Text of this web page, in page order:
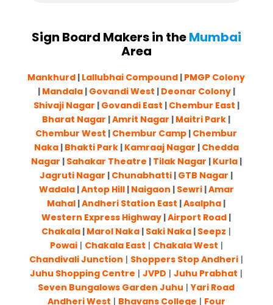
Sign Board Makers in theMumbai
Area
Mankhurd | Lallubhai Compound | PMGP Colony
| Mandala| Govandi West | Deonar Colony|
Shivaji Nagar | Govandi East | Chembur East |
Bharat Nagar |Amrit Nagar | Maitri Park |
Chembur West | Chembur Camp | Chembur
Naka| Bhakti Park| Kamraaj Nagar | Chedda
Nagar | Sahakar Theatre | Tilak Nagar | Kurla|
Jagruti Nagar | Chunabhatti | GTB Nagar |
Wadala|Antop Hill| Naigaon | Sewri|Amar
Mahal |Andheri Station East |Asalpha |
Western Express Highway |Airport Road |
Chakala | Marol Naka | Saki Naka | Seepz |
Powai| Chakala East | Chakala West |
Chandivali Junction | Shoppers Stop Andheri |
Juhu Shopping Centre |JVPD |Juhu Prabhat |
Seven Bungalows Garden Juhu |Yari Road
Andheri West | Bhavans College | Four